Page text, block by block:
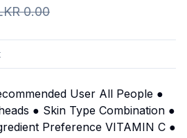
0.00
User All People ●
● Skin Type Combination ●
Preference VITAMIN C ●